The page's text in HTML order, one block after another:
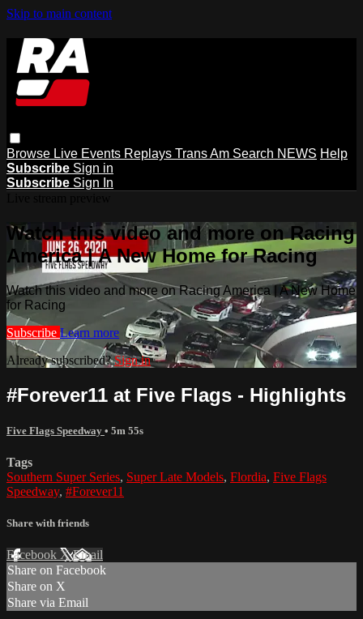
Skip to main content
Browse Live Events Replays Trans Am Search NEWS Help
Subscribe Sign in
Subscribe Sign In
Watch this video and more on Racing
America | A New Home for Racing
Watch this video and more on Racing America | A New Home
for Racing
Subscribe Learn more
Already subscribed?Sign in
#Forever11 at Five Flags - Highlights
Five Flags Speedway • 5m 55s
Tags
Southern Super Series, Super Late Models, Flordia, Five Flags
Speedway, #Forever11
Share with friends
Facebook XEmail
Share on Facebook
Share on X
Share via Email